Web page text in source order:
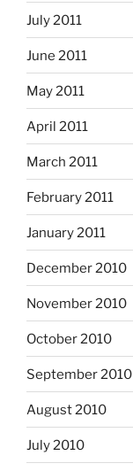
July 2011
June 2011
May 2011
April 2011
March 2011
February 2011
January 2011
December 2010
November 2010
October 2010
September 2010
August 2010
July 2010